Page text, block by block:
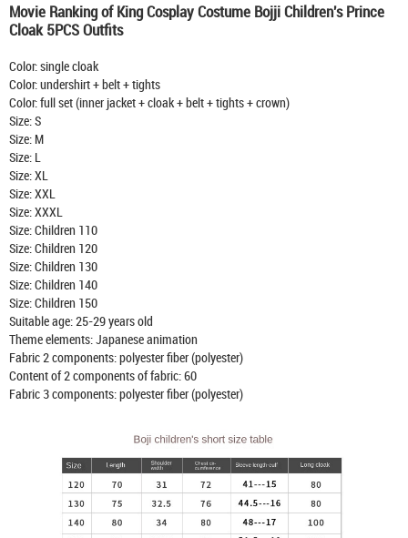
Movie Ranking of King Cosplay Costume Bojji Children's Prince
Cloak 5PCS Outfits
Color: single cloak
Color: undershirt + belt + tights
Color: full set (inner jacket + cloak + belt + tights + crown)
Size: S
Size: M
Size: L
Size: XL
Size: XXL
Size: XXXL
Size: Children 110
Size: Children 120
Size: Children 130
Size: Children 140
Size: Children 150
Suitable age: 25-29 years old
Theme elements: Japanese animation
Fabric 2 components: polyester fiber (polyester)
Content of 2 components of fabric: 60
Fabric 3 components: polyester fiber (polyester)